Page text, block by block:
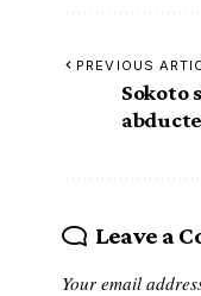
PREVIOUS
Sokoto
Leave a
Your email